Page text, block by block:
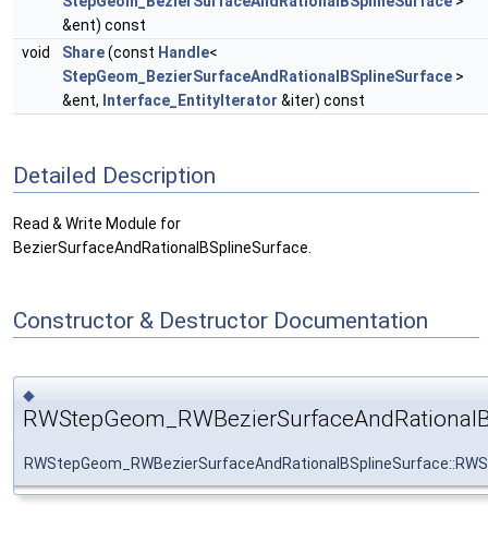
&ent) const
void
Share(const Handle<
StepGeom_BezierSurfaceAndRationalBSplineSurface >
&ent, Interface_EntityIterator &iter) const
Detailed Description
Read & Write Module for
BezierSurfaceAndRationalBSplineSurface.
Constructor & Destructor Documentation
◆